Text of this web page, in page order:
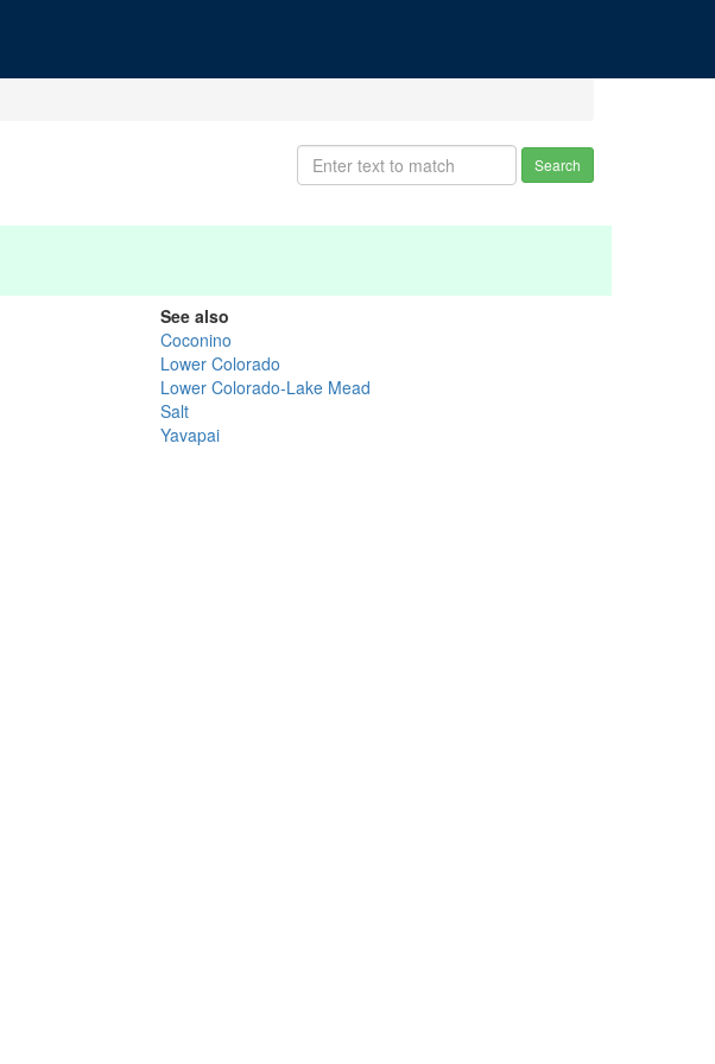
Search
See also
Coconino
Lower Colorado
Lower Colorado-Lake Mead
Salt
Yavapai